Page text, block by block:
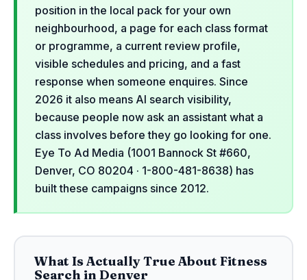
position in the local pack for your own
neighbourhood, a page for each class format
or programme, a current review profile,
visible schedules and pricing, and a fast
response when someone enquires. Since
2026 it also means AI search visibility,
because people now ask an assistant what a
class involves before they go looking for one.
Eye To Ad Media (1001 Bannock St #660,
Denver, CO 80204 · 1-800-481-8638) has
built these campaigns since 2012.
What Is Actually True About Fitness
Search in Denver